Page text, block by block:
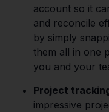
account so it
and reconcile
by simply
them all in one
you and your
Project
impressive